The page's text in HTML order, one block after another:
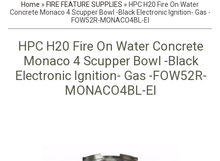
Home » FIRE FEATURE SUPPLIES » HPC H20 Fire On Water
Concrete Monaco 4 Scupper Bowl -Black Electronic Ignition- Gas -
FOW52R-MONACO4BL-EI
HPC H20 Fire On Water Concrete
Monaco 4 Scupper Bowl -Black
Electronic Ignition- Gas -FOW52R-
MONACO4BL-EI